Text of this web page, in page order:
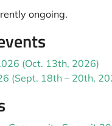
ongoing.
(Oct. 13th, 2026)
(Sept. 18th – 20th,